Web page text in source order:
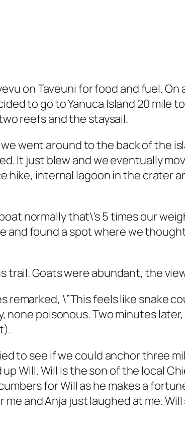
on Taveuni for food and fuel. On
to go to Yanuca Island 20 mile
reefs and the staysail.
went around to the back of the
It just blew and we eventually
hike, internal lagoon in the crater
normally that\’s 5 times our
found a spot where we
trail. Goats were abundant, the
remarked, \”This feels like snake
poisonous. Two minutes
to see if we could anchor three
Will. Will is the son of the local
for Will as he makes a
and Anja just laughed at me. Will